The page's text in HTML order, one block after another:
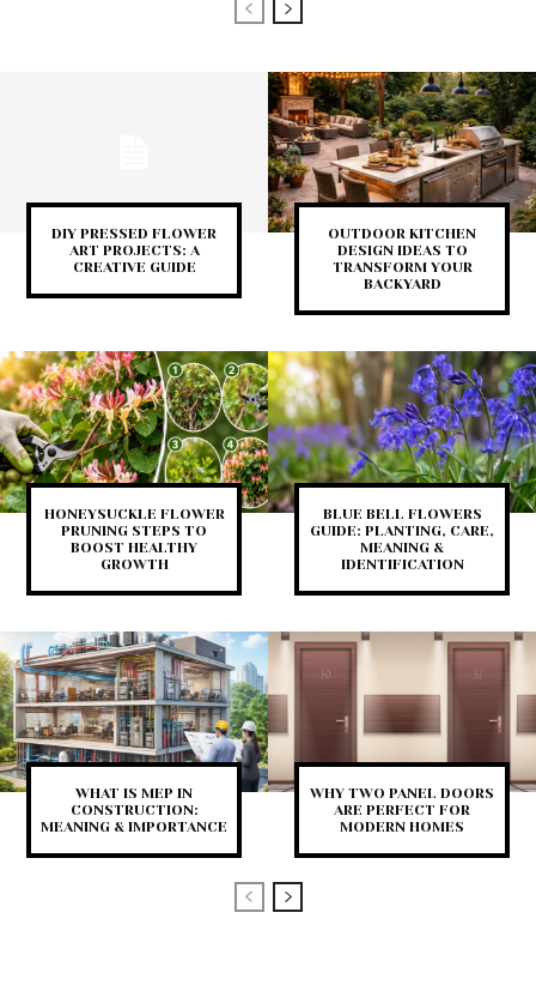
DIY PRESSED FLOWER
ART PROJECTS: A
CREATIVE GUIDE
OUTDOOR KITCHEN
DESIGN IDEAS TO
TRANSFORM YOUR
BACKYARD
HONEYSUCKLE FLOWER
PRUNING STEPS TO
BOOST HEALTHY
GROWTH
BLUE BELL FLOWERS
GUIDE: PLANTING, CARE,
MEANING &
IDENTIFICATION
WHAT IS MEP IN
CONSTRUCTION:
MEANING & IMPORTANCE
WHY TWO PANEL DOORS
ARE PERFECT FOR
MODERN HOMES